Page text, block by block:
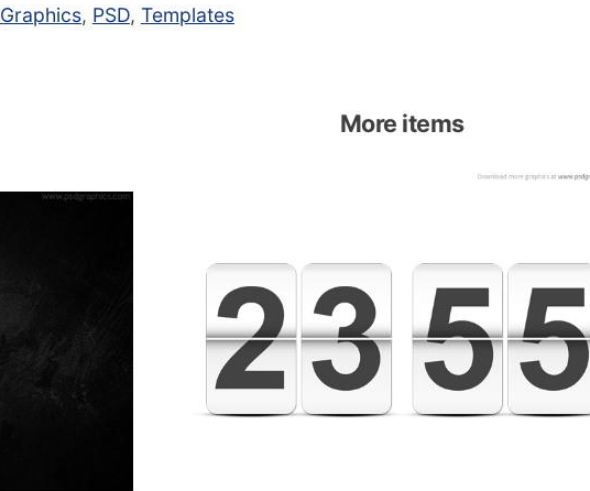
Graphics, PSD, Templates
More items